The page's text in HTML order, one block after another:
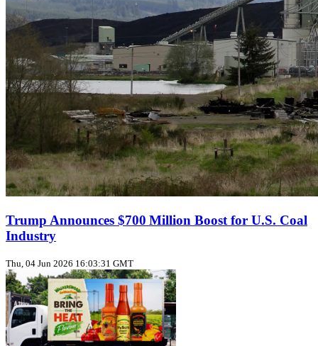
Trump Announces $700 Million Boost for U.S. Coal
Industry
Thu, 04 Jun 2026 16:03:31 GMT